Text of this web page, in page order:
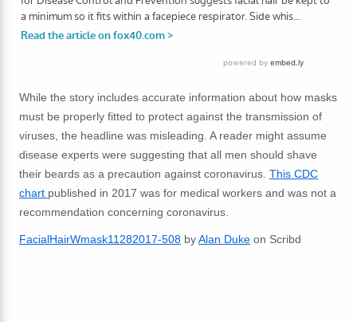
While the story includes accurate information about how masks
must be properly fitted to protect against the transmission of
viruses, the headline was misleading. A reader might assume
disease experts were suggesting that all men should shave
their beards as a precaution against coronavirus. This CDC
chart published in 2017 was for medical workers and was not a
recommendation concerning coronavirus.
FacialHairWmask11282017-508 byAlan Duke on Scribd